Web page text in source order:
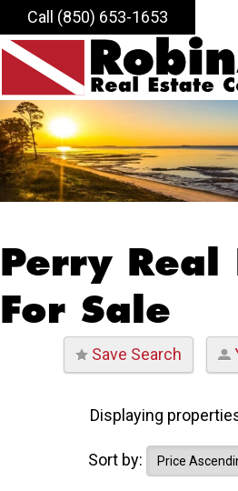
Call (850) 653-1653
Perry Real
For Sale
Save Search
Displaying
Sort by: